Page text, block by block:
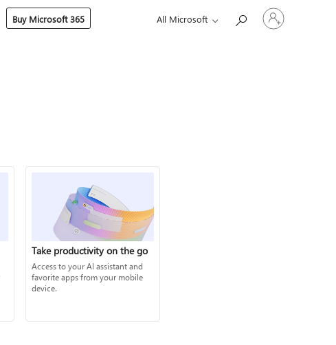
Buy Microsoft 365 All Microsoft
Sign
in
Take productivity on the go
Access to your AI assistant and
favorite apps from your mobile
device.